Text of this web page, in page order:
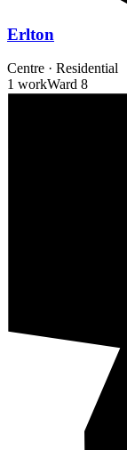
Erlton
Centre · Residential
1 workWard 8